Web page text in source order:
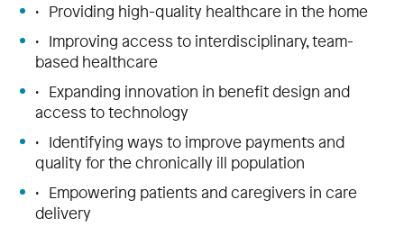
• Providing high-quality healthcare in the home
• Improving access to interdisciplinary, team-
based healthcare
• Expanding innovation in benefit design and
access to technology
• Identifying ways to improve payments and
quality for the chronically ill population
• Empowering patients and caregivers in care
delivery